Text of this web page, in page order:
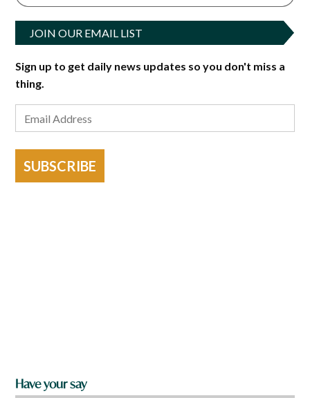
JOIN OUR EMAIL LIST
Sign up to get daily news updates so you don't miss a
thing.
SUBSCRIBE
Have your say